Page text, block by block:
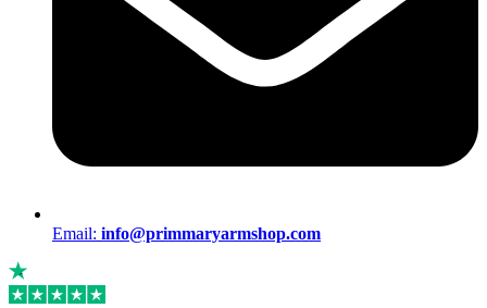
Email: info@primmaryarmshop.com